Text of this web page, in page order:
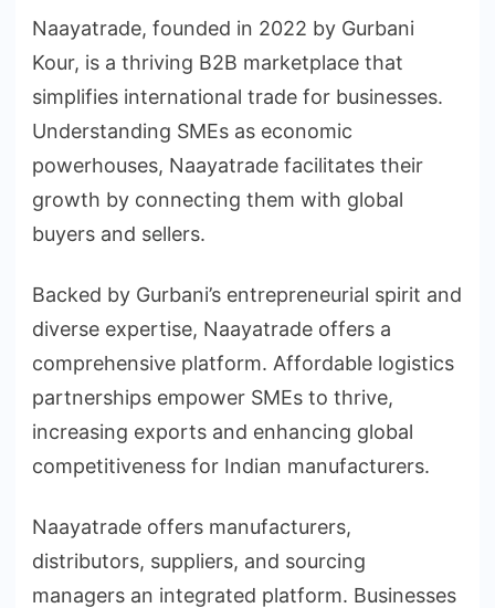
Naayatrade, founded in 2022 by Gurbani
Kour, is a thriving B2B marketplace that
simplifies international trade for businesses.
Understanding SMEs as economic
powerhouses, Naayatrade facilitates their
growth by connecting them with global
buyers and sellers.
Backed by Gurbani’s entrepreneurial spirit and
diverse expertise, Naayatrade offers a
comprehensive platform. Affordable logistics
partnerships empower SMEs to thrive,
increasing exports and enhancing global
competitiveness for Indian manufacturers.
Naayatrade offers manufacturers,
distributors, suppliers, and sourcing
managers an integrated platform. Businesses